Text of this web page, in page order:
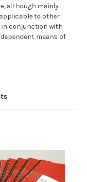
although mainly
to other
in conjunction with
means of